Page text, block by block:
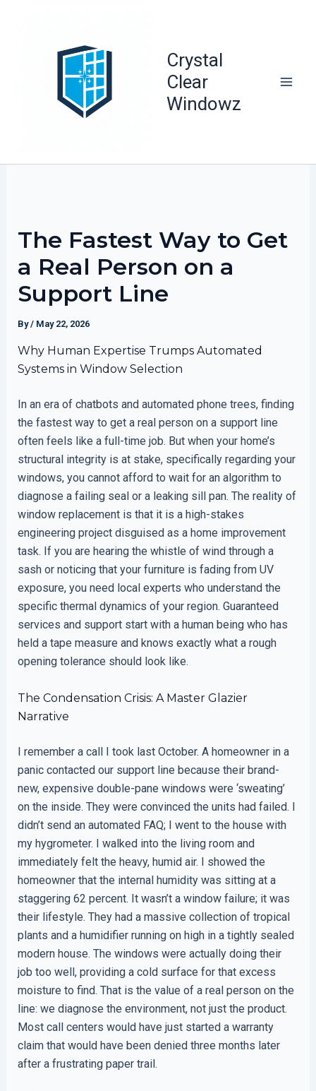
Crystal
Clear
Windowz
The Fastest Way to Get
a Real Person on a
Support Line
By/ May 22, 2026
Why Human Expertise Trumps Automated
Systems in Window Selection
In an era of chatbots and automated phone trees, finding
the fastest way to get a real person on a support line
often feels like a full-time job. But when your home’s
structural integrity is at stake, specifically regarding your
windows, you cannot afford to wait for an algorithm to
diagnose a failing seal or a leaking sill pan. The reality of
window replacement is that it is a high-stakes
engineering project disguised as a home improvement
task. If you are hearing the whistle of wind through a
sash or noticing that your furniture is fading from UV
exposure, you need local experts who understand the
specific thermal dynamics of your region. Guaranteed
services and support start with a human being who has
held a tape measure and knows exactly what a rough
opening tolerance should look like.
The Condensation Crisis: A Master Glazier
Narrative
I remember a call I took last October. A homeowner in a
panic contacted our support line because their brand-
new, expensive double-pane windows were ‘sweating’
on the inside. They were convinced the units had failed. I
didn’t send an automated FAQ; I went to the house with
my hygrometer. I walked into the living room and
immediately felt the heavy, humid air. I showed the
homeowner that the internal humidity was sitting at a
staggering 62 percent. It wasn’t a window failure; it was
their lifestyle. They had a massive collection of tropical
plants and a humidifier running on high in a tightly sealed
modern house. The windows were actually doing their
job too well, providing a cold surface for that excess
moisture to find. That is the value of a real person on the
line: we diagnose the environment, not just the product.
Most call centers would have just started a warranty
claim that would have been denied three months later
after a frustrating paper trail.